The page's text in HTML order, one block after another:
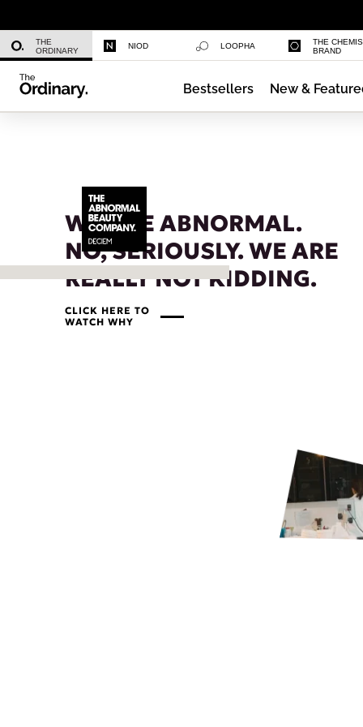
THE
ORDINARY
NIOD LOOPHA
THE
BRAND
Bestsellers New &
WE ARE ABNORMAL.
NO, SERIOUSLY. WE ARE
REALLY NOT KIDDING.
CLICK HERE TO
WATCH WHY
Multi-Peptide Serum for Hair